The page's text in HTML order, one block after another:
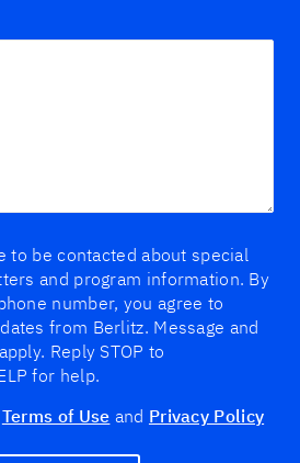
to be contacted about special
and program information. By
number, you agree to
from Berlitz. Message and
Reply STOP to
for help.
Terms of Use and Privacy Policy